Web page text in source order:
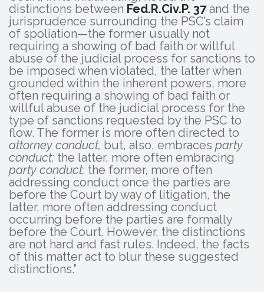
distinctions between Fed.R.Civ.P. 37and the
jurisprudence surrounding the PSC’s claim
of spoliation—the former usually not
requiring a showing of bad faith or willful
abuse of the judicial process for sanctions to
be imposed when violated, the latter when
grounded within the inherent powers, more
often requiring a showing of bad faith or
willful abuse of the judicial process for the
type of sanctions requested by the PSC to
flow. The former is more often directed to
attorney conduct, but, also, embraces party
conduct; the latter, more often embracing
party conduct; the former, more often
addressing conduct once the parties are
before the Court by way of litigation, the
latter, more often addressing conduct
occurring before the parties are formally
before the Court. However, the distinctions
are not hard and fast rules. Indeed, the facts
of this matter act to blur these suggested
distinctions.”